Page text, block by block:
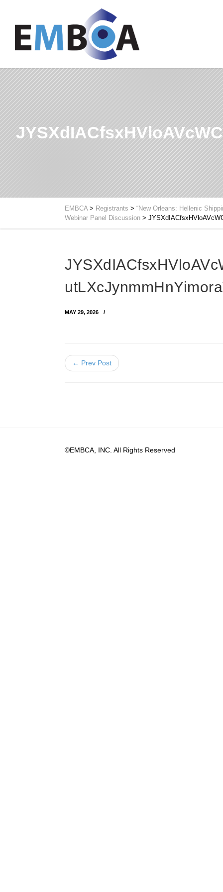
EMBCA> Registrants > “New Orleans: Hellenic
Webinar Panel Discussion >
MAY 29, 2026
← Prev Post
©EMBCA, INC. All Rights Reserved